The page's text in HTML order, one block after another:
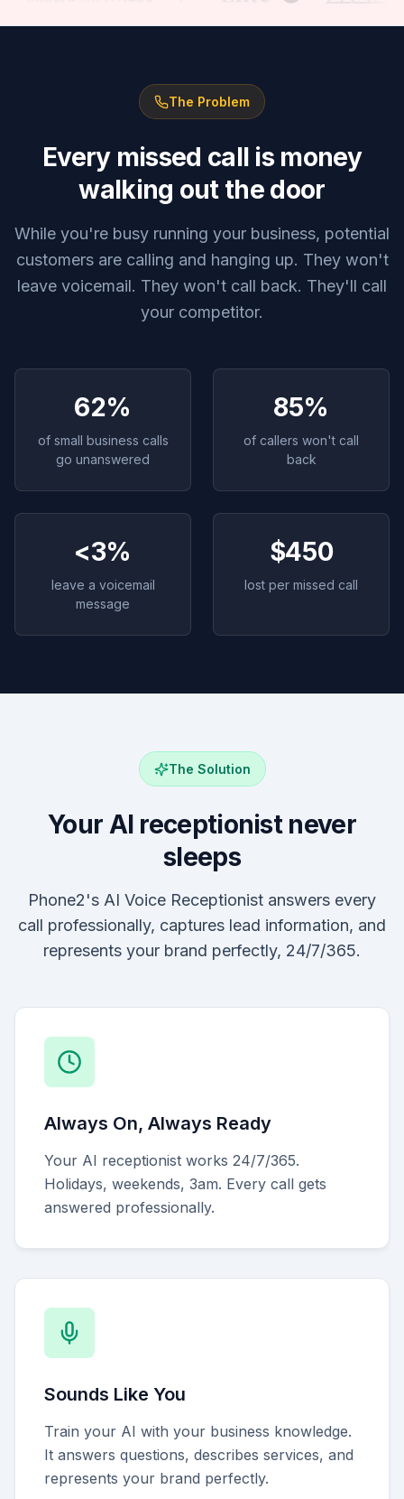
The Problem
Every missed call is money
walking out the door
While you're busy running your business, potential
customers are calling and hanging up. They won't
leave voicemail. They won't call back. They'll call
your competitor.
62%
of small business calls
go unanswered
85%
of callers won't call
back
<3%
leave a voicemail
message
$450
lost per missed call
The Solution
Your AI receptionist never
sleeps
Phone2's AI Voice Receptionist answers every
call professionally, captures lead information, and
represents your brand perfectly, 24/7/365.
Always On, Always Ready
Your AI receptionist works 24/7/365.
Holidays, weekends, 3am. Every call gets
answered professionally.
Sounds Like You
Train your AI with your business knowledge.
It answers questions, describes services, and
represents your brand perfectly.